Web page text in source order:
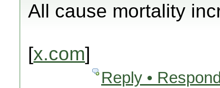
All cause mortality
[x.com]
Reply •